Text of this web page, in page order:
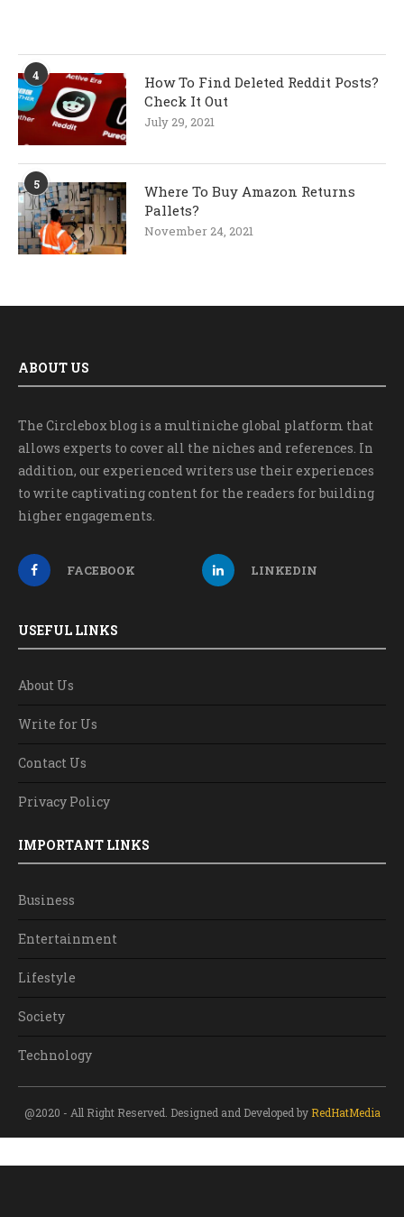
4
How To Find Deleted Reddit Posts?
Check It Out
July 29, 2021
5
Where To Buy Amazon Returns
Pallets?
November 24, 2021
ABOUT US
The Circlebox blog is a multiniche global platform that
allows experts to cover all the niches and references. In
addition, our experienced writers use their experiences
to write captivating content for the readers for building
higher engagements.
FACEBOOK LINKEDIN
USEFUL LINKS
About Us
Write for Us
Contact Us
Privacy Policy
IMPORTANT LINKS
Business
Entertainment
Lifestyle
Society
Technology
@2020 - All Right Reserved. Designed and Developed by RedHatMedia